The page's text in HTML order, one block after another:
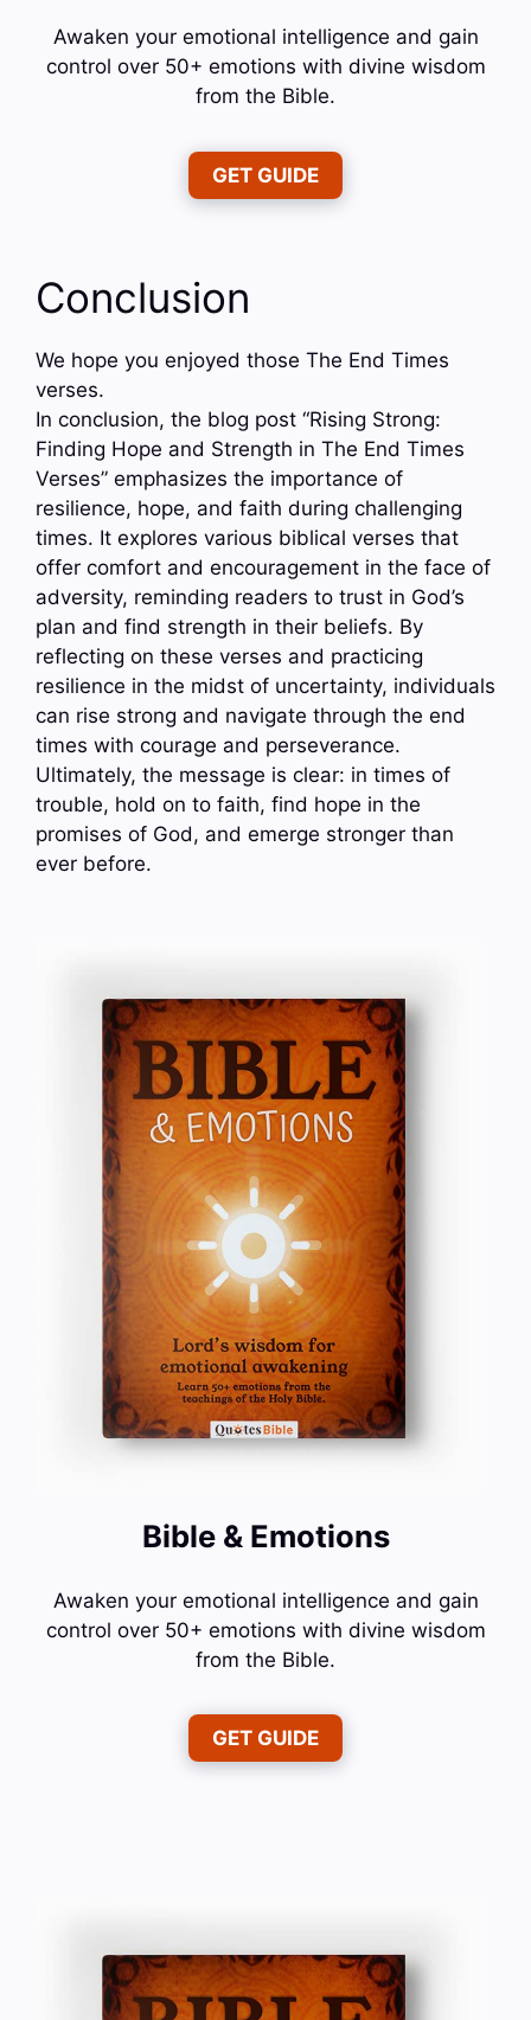
Awaken your emotional intelligence and gain
control over 50+ emotions with divine wisdom
from the Bible.
GET GUIDE
Conclusion
We hope you enjoyed those The End Times
verses.
In conclusion, the blog post “Rising Strong:
Finding Hope and Strength in The End Times
Verses” emphasizes the importance of
resilience, hope, and faith during challenging
times. It explores various biblical verses that
offer comfort and encouragement in the face of
adversity, reminding readers to trust in God’s
plan and find strength in their beliefs. By
reflecting on these verses and practicing
resilience in the midst of uncertainty, individuals
can rise strong and navigate through the end
times with courage and perseverance.
Ultimately, the message is clear: in times of
trouble, hold on to faith, find hope in the
promises of God, and emerge stronger than
ever before.
Bible & Emotions
Awaken your emotional intelligence and gain
control over 50+ emotions with divine wisdom
from the Bible.
GET GUIDE